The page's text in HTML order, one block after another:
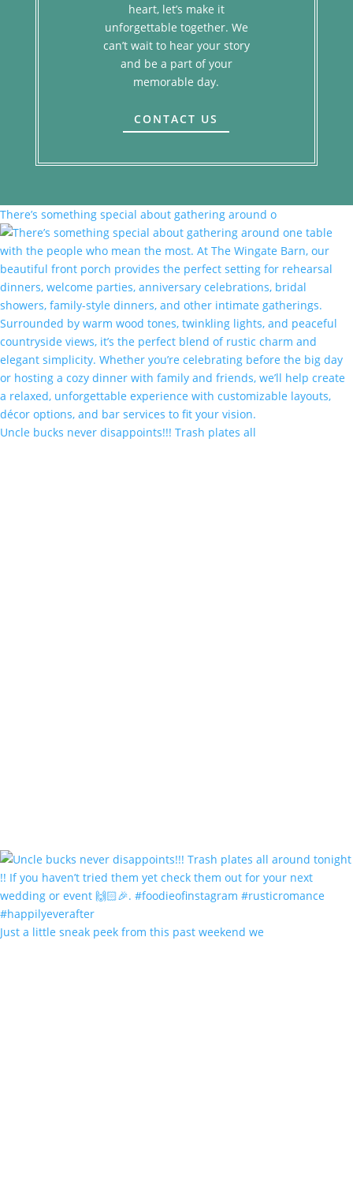
heart, let’s make it
unforgettable together. We
can’t wait to hear your story
and be a part of your
memorable day.
CONTACT US
There’s something special about gathering around o
Uncle bucks never disappoints!!! Trash plates all
Just a little sneak peek from this past weekend we